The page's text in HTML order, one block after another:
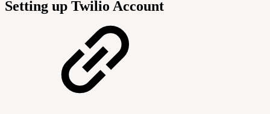
Setting up Twilio Account